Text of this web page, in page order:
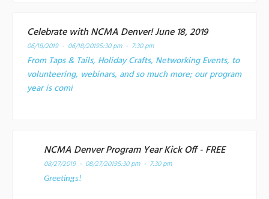
Celebrate with NCMA Denver! June 18, 2019
06/18/2019 - 06/18/20195:30 pm - 7:30 pm
From Taps & Tails, Holiday Crafts, Networking Events, to
volunteering, webinars, and so much more; our program
year is comi
NCMA Denver Program Year Kick Off - FREE
08/27/2019 - 08/27/20195:30 pm - 7:30 pm
Greetings!